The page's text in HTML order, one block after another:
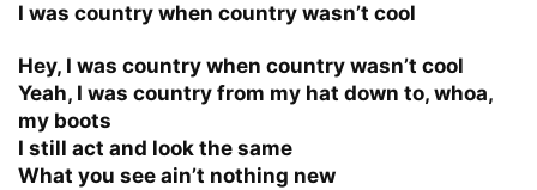
I was country when country wasn’t cool
Hey, I was country when country wasn’t cool
Yeah, I was country from my hat down to, whoa,
my boots
I still act and look the same
What you see ain’t nothing new